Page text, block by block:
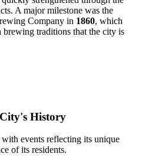
A major milestone was the
Company in 1860, which
traditions that the city is
History
events reflecting its unique
of its residents.